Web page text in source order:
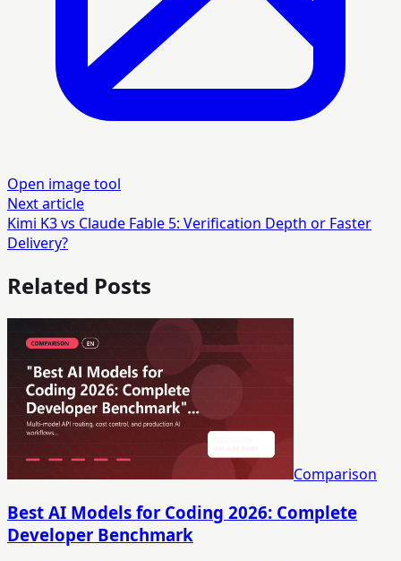
Open image tool
Next article
Kimi K3 vs Claude Fable 5: Verification Depth or Faster
Delivery?
Related Posts
Comparison
Best AI Models for Coding 2026: Complete
Developer Benchmark